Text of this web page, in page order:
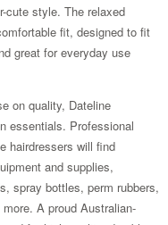
cute style. The relaxed
fit, designed to fit
great for everyday use
on quality, Dateline
essentials. Professional
hairdressers will find
and supplies,
spray bottles, perm rubbers,
A proud Australian-